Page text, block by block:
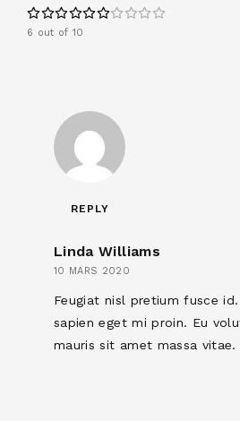
6 out of 10
REPLY
Linda Williams
10 MARS 2020
Feugiat nisl pretium fusce
sapien eget mi proin. Eu
mauris sit amet massa vitae.